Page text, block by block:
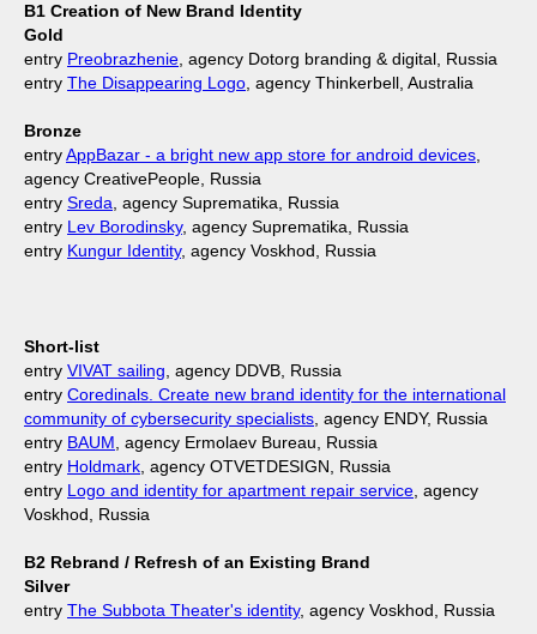
B1 Creation of New Brand Identity
Gold
entry Preobrazhenie, agency Dotorg branding & digital, Russia
entry The Disappearing Logo, agency Thinkerbell, Australia
Bronze
entryAppBazar - a bright new app store for android devices,
agency CreativePeople, Russia
entry Sreda, agency Suprematika, Russia
entry Lev Borodinsky, agency Suprematika, Russia
entry Kungur Identity, agency Voskhod, Russia
Short-list
entry VIVAT sailing, agency DDVB, Russia
entry Coredinals. Create new brand identity for the international
community of cybersecurity specialists, agency ENDY, Russia
entry BAUM, agency Ermolaev Bureau, Russia
entry Holdmark, agency OTVETDESIGN, Russia
entry Logo and identity for apartment repair service, agency
Voskhod, Russia
B2 Rebrand / Refresh of an Еxisting Brand
Silver
entry The Subbota Theater's identity, agency Voskhod, Russia